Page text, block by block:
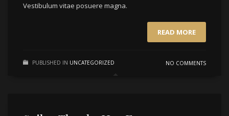
Vestibulum vitae posuere magna.
READ MORE
PUBLISHED IN UNCATEGORIZED NO COMMENTS